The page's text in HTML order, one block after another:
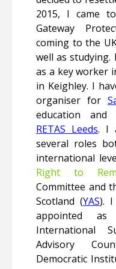
2015, I came
Gateway
coming to the
well as
as a key worker
in Keighley. I
organiser for
education and
RETAS Leeds. I
several roles
international
Right to
Committee and
Scotland (YAS). I
appointed
International
Advisory
Democratic